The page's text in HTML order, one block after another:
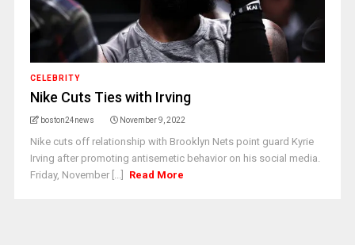
CELEBRITY
Nike Cuts Ties with Irving
boston24news November 9, 2022
Nike cuts off relationship with Brooklyn Nets point guard Kyrie
Irving after promoting antisemetic behavior on his social media.
Friday, November [...]
Read More